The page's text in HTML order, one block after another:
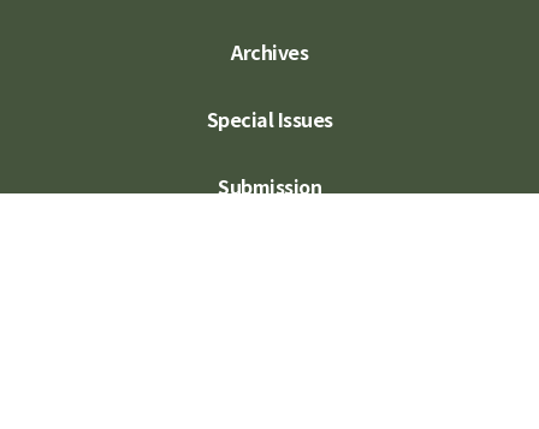
Archives
Special Issues
Submission